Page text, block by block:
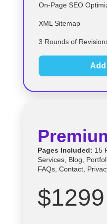
On-Page SEO
XML Sitemap
3 Rounds of
Pages Included: 15
Services, Blog,
FAQs, Contact,
$1299